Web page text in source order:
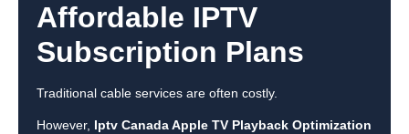
Affordable IPTV
Subscription Plans
Traditional cable services are often costly.
However, Iptv Canada Apple TV Playback Optimization